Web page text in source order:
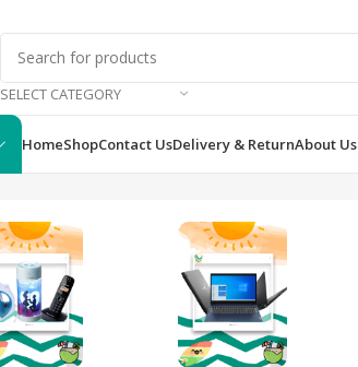
SELECT CATEGORY
HomeShopContact UsDelivery & ReturnAbout Us